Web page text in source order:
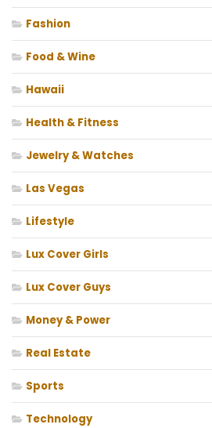
Fashion
Food & Wine
Hawaii
Health & Fitness
Jewelry & Watches
Las Vegas
Lifestyle
Lux Cover Girls
Lux Cover Guys
Money & Power
Real Estate
Sports
Technology